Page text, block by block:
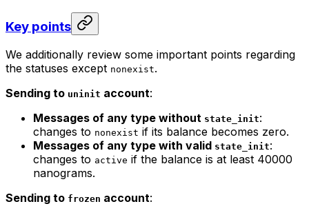
Key points
We additionally review some important points regarding
the statuses except nonexist.
Sending to uninit account:
Messages of any type without state_init:
changes to nonexist if its balance becomes zero.
Messages of any type with valid state_init:
changes to active if the balance is at least 40000
nanograms.
Sending to frozen account: